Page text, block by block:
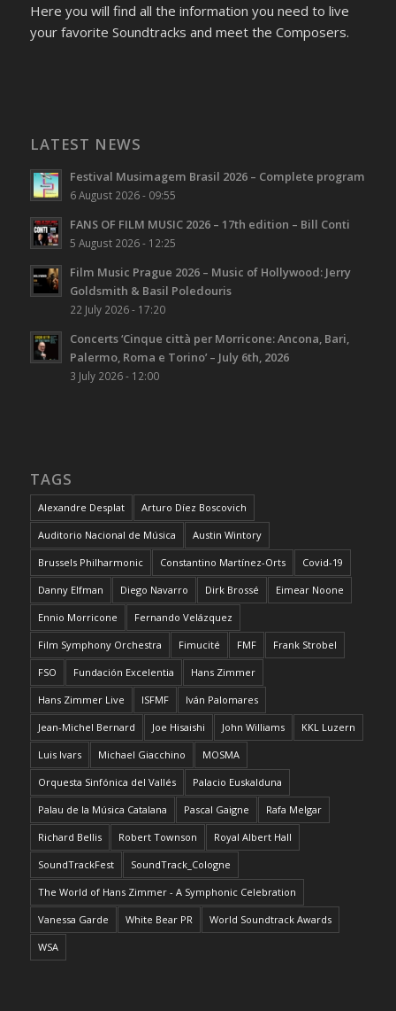
Here you will find all the information you need to live
your favorite Soundtracks and meet the Composers.
LATEST NEWS
Festival Musimagem Brasil 2026 – Complete program
6 August 2026 - 09:55
FANS OF FILM MUSIC 2026 – 17th edition – Bill Conti
5 August 2026 - 12:25
Film Music Prague 2026 – Music of Hollywood: Jerry
Goldsmith & Basil Poledouris
22 July 2026 - 17:20
Concerts ‘Cinque città per Morricone: Ancona, Bari,
Palermo, Roma e Torino’ – July 6th, 2026
3 July 2026 - 12:00
TAGS
Alexandre Desplat Arturo Díez Boscovich
Auditorio Nacional de Música Austin Wintory
Brussels Philharmonic Constantino Martínez-Orts Covid-19
Danny Elfman Diego Navarro Dirk Brossé Eimear Noone
Ennio Morricone Fernando Velázquez
Film Symphony Orchestra Fimucité FMF Frank Strobel
FSO Fundación Excelentia Hans Zimmer
Hans Zimmer Live ISFMF Iván Palomares
Jean-Michel Bernard Joe Hisaishi John Williams KKL Luzern
Luis Ivars Michael Giacchino MOSMA
Orquesta Sinfónica del Vallés Palacio Euskalduna
Palau de la Música Catalana Pascal Gaigne Rafa Melgar
Richard Bellis Robert Townson Royal Albert Hall
SoundTrackFest SoundTrack_Cologne
The World of Hans Zimmer - A Symphonic Celebration
Vanessa Garde White Bear PR World Soundtrack Awards
WSA